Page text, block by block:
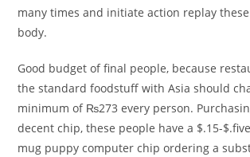
many times and initiate action replay
body.
Good budget of final people, because
the standard foodstuff with Asia should
minimum of ₨273 every person.
decent chip, these people have a $.15-
mug puppy computer chip ordering a